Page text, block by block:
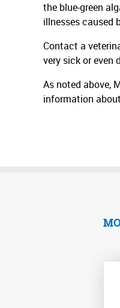
the blue-green
illnesses caused
Contact a
very sick or
As noted above,
information